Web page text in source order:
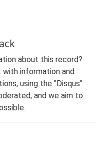
about this record?
information and
using the "Disqus"
and we aim to